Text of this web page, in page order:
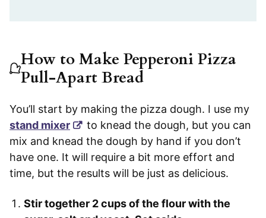
How to Make Pepperoni Pizza
Pull-Apart Bread
You’ll start by making the pizza dough. I use my
stand mixer
to knead the dough, but you can
mix and knead the dough by hand if you don’t
have one. It will require a bit more effort and
time, but the results will be just as delicious.
Stir together 2 cups of the flour with the